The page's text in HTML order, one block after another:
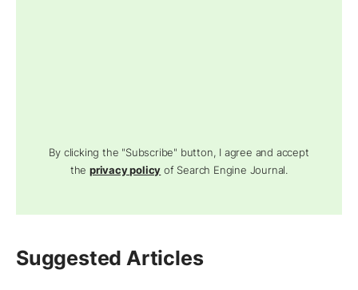
By clicking the "Subscribe" button, I agree and accept
theprivacy policy of Search Engine Journal.
Suggested Articles